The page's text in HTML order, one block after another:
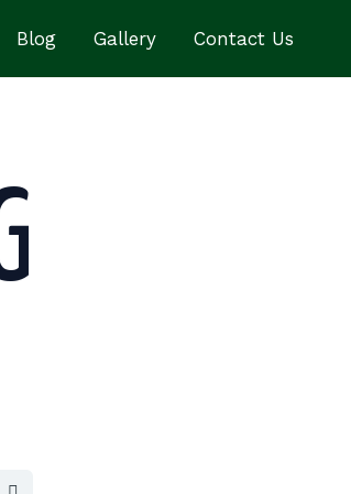
Blog Gallery Contact Us